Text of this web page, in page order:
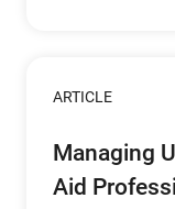
ARTICLE
Managing
Aid